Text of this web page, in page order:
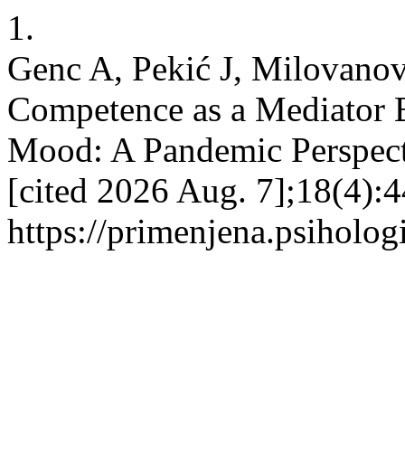
1.
Genc A, Pekić J,
Competence as a Mediator
Mood: A Pandemic
[cited 2026 Aug.
https://